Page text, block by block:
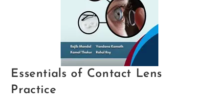
Essentials of Contact Lens
Practice